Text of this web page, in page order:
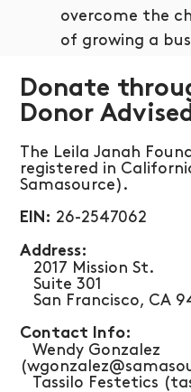
Donate
Donor
The Leila Janah
registered in
Samasource).
EIN: 26-2547062
​Address:
​ 2017 Mission St.
Suite 301
San Francisco, CA
Contact Info:
Wendy Gonzalez
Tassilo Festetics
overcome the
of growing a